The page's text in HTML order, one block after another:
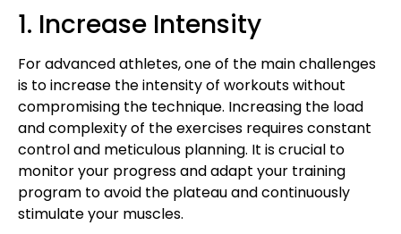
1. Increase Intensity
For advanced athletes, one of the main challenges
is to increase the intensity of workouts without
compromising the technique. Increasing the load
and complexity of the exercises requires constant
control and meticulous planning. It is crucial to
monitor your progress and adapt your training
program to avoid the plateau and continuously
stimulate your muscles.